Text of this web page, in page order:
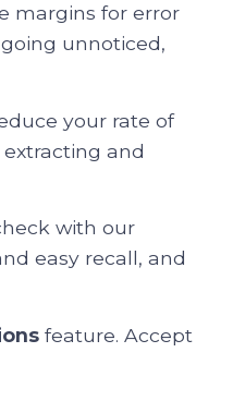
margins for error
unnoticed,
your rate of
and
with our
easy recall, and
feature. Accept